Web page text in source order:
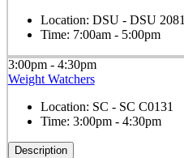
Location: DSU - DSU 2081
Time: 7:00am - 5:00pm
3:00pm - 4:30pm
Weight Watchers
Location: SC - SC C0131
Time: 3:00pm - 4:30pm
Description